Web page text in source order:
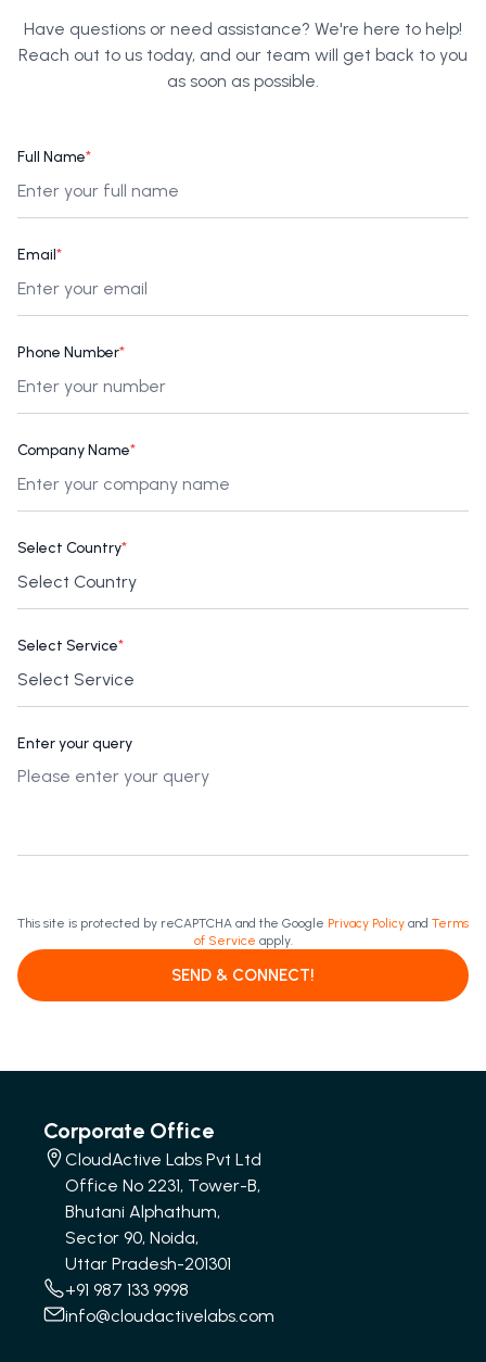
Have questions or need assistance? We're here to help!
Reach out to us today, and our team will get back to you
as soon as possible.
Full Name*
Email*
Phone Number*
Company Name*
Select Country*
Select Service*
Enter your query
This site is protected by reCAPTCHA and the Google Privacy Policy and Terms
of Service apply.
SEND & CONNECT!
Corporate Office
CloudActive Labs Pvt Ltd
Office No 2231, Tower-B,
Bhutani Alphathum,
Sector 90, Noida,
Uttar Pradesh-201301
+91 987 133 9998
info@cloudactivelabs.com